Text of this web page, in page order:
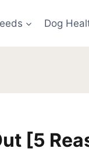
Dog
[5